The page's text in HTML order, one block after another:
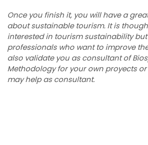
Once you finish it, you will have a
about sustainable tourism. It is
interested in tourism sustainability
professionals who want to improve
also validate you as consultant of
Methodology for your own proyects
may help as consultant.